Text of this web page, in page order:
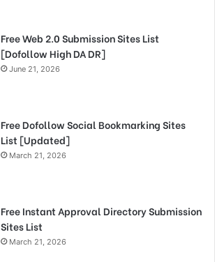
Free Web 2.0 Submission Sites List
[Dofollow High DA DR]
June 21, 2026
Free Dofollow Social Bookmarking Sites
List [Updated]
March 21, 2026
Free Instant Approval Directory Submission
Sites List
March 21, 2026